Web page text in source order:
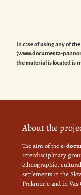
In case of using any of
(www.documenta-
the material is located is
About the
The aim of thee-
interdisciplinary
ethnographic,
settlements in the
Prekmurje and in Vas